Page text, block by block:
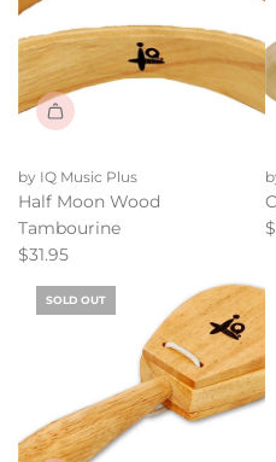
by IQ Music Plus
Half Moon Wood
Tambourine
$31.95
SOLD OUT